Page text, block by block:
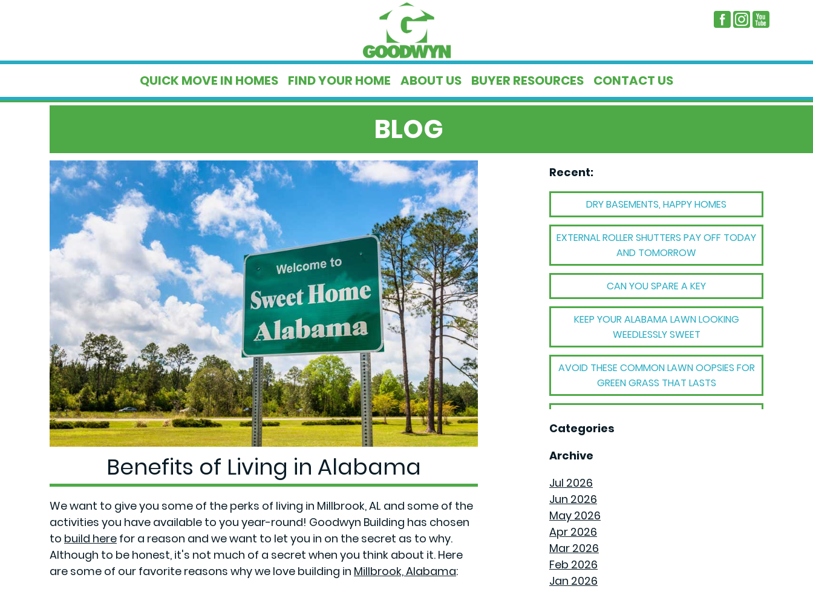
QUICK MOVE IN HOMES FIND YOUR HOME ABOUT US BUYER RESOURCES CONTACT US
BLOG
Benefits of Living in Alabama
We want to give you some of the perks of living in Millbrook, AL and some of the
activities you have available to you year-round! Goodwyn Building has chosen
to build here for a reason and we want to let you in on the secret as to why.
Although to be honest, it's not much of a secret when you think about it. Here
are some of our favorite reasons why we love building in Millbrook, Alabama:
Recent:
DRY BASEMENTS, HAPPY HOMES
EXTERNAL ROLLER SHUTTERS PAY OFF TODAY
AND TOMORROW
CAN YOU SPARE A KEY
KEEP YOUR ALABAMA LAWN LOOKING
WEEDLESSLY SWEET
AVOID THESE COMMON LAWN OOPSIES FOR
GREEN GRASS THAT LASTS
HOUSE BECOMES A HOME
THE BEHIND THE WALLS MAGIC WE CALL
HOW GOODWYN HOMES LAYS A
FOUNDATION TO LAST A LIFETIME
Categories
Archive
Jul 2026
Jun 2026
May 2026
Apr 2026
Mar 2026
Feb 2026
Jan 2026